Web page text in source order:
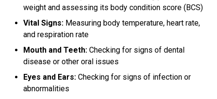
weight and assessing its body condition score (BCS)
Vital Signs: Measuring body temperature, heart rate,
and respiration rate
Mouth and Teeth: Checking for signs of dental
disease or other oral issues
Eyes and Ears: Checking for signs of infection or
abnormalities